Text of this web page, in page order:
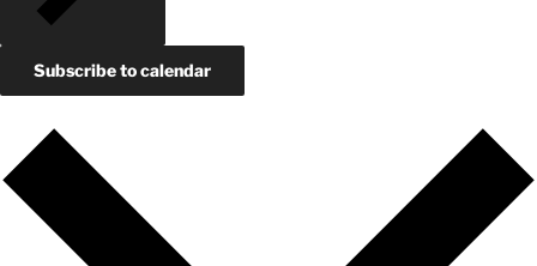
Subscribe to calendar